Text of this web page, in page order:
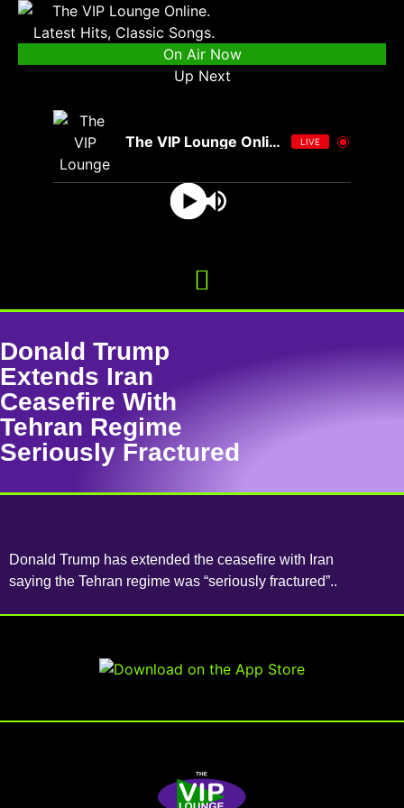
On Air Now
Up Next
The VIP Lounge Online LIVE
Donald Trump
Extends Iran
Ceasefire With
Tehran Regime
Seriously Fractured
Donald Trump has extended the ceasefire with Iran
saying the Tehran regime was “seriously fractured”..